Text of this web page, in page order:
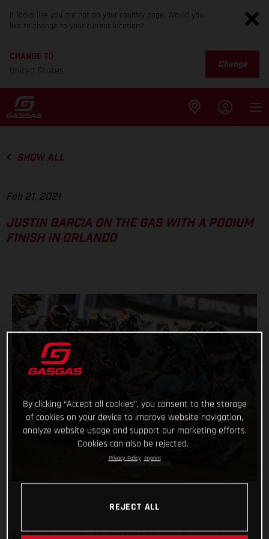
It looks like you are not on your country page. Would you
like to change to your current location?
CHANGE TO
United States
Change
SHOW ALL
Feb 21, 2021
JUSTIN BARCIA ON THE GAS WITH A PODIUM
FINISH IN ORLANDO
By clicking “Accept all cookies”, you consent to the storage
of cookies on your device to improve website navigation,
analyze website usage and support our marketing efforts.
Cookies can also be rejected.
Privacy Policy Imprint
REJECT ALL